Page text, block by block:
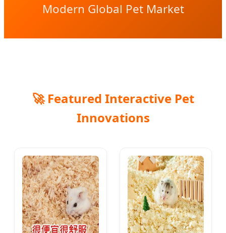
Modern Global Pet Market
🚀 Featured Interactive Pet
Innovations